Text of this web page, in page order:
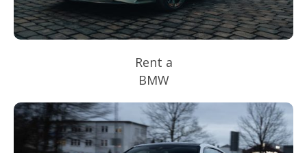
Rent a
BMW